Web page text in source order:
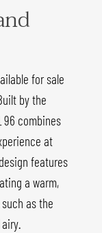
for sale
by the
96 combines
at
features
a warm,
as the